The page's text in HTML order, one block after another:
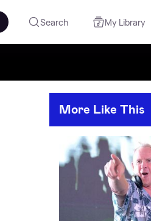
Search My Library
More Like This